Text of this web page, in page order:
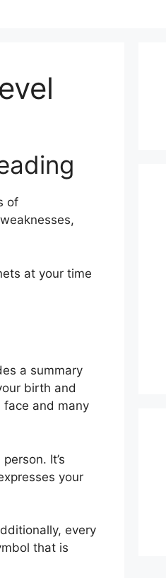
of
at your time
a summary
birth and
face and many
It’s
your
every
that is